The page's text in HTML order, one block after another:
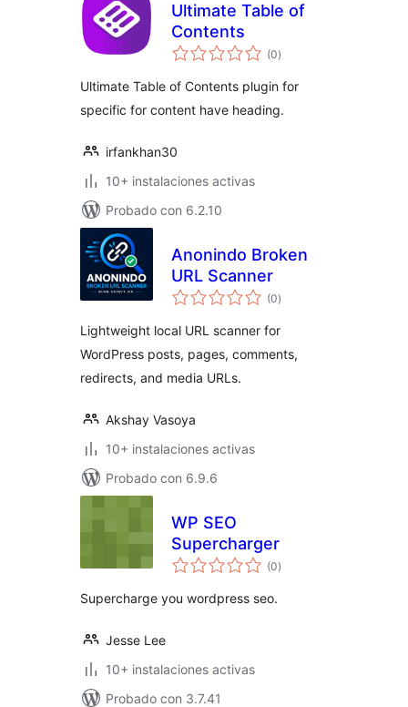
Ultimate Table of
Contents
(0total
de
)
Ultimate Table of Contents plugin for
specific for content have heading.
irfankhan30
10+ instalaciones activas
Probado con 6.2.10
Anonindo Broken
URL Scanner
(0total
de
)
Lightweight local URL scanner for
WordPress posts, pages, comments,
redirects, and media URLs.
Akshay Vasoya
10+ instalaciones activas
Probado con 6.9.6
WP SEO
Supercharger
(0total
de
)
Supercharge you wordpress seo.
Jesse Lee
10+ instalaciones activas
Probado con 3.7.41